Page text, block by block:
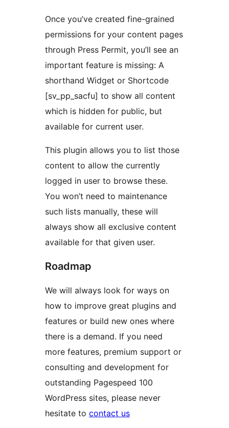
Once you’ve created fine-grained
permissions for your content pages
through Press Permit, you’ll see an
important feature is missing: A
shorthand Widget or Shortcode
[sv_pp_sacfu] to show all content
which is hidden for public, but
available for current user.
This plugin allows you to list those
content to allow the currently
logged in user to browse these.
You won’t need to maintenance
such lists manually, these will
always show all exclusive content
available for that given user.
Roadmap
We will always look for ways on
how to improve great plugins and
features or build new ones where
there is a demand. If you need
more features, premium support or
consulting and development for
outstanding Pagespeed 100
WordPress sites, please never
hesitate to contact us